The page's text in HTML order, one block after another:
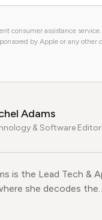
consumer assistance
by Apple or any other
Adams
& Software Editor
is the Lead Tech &
she decodes the
of the digital software